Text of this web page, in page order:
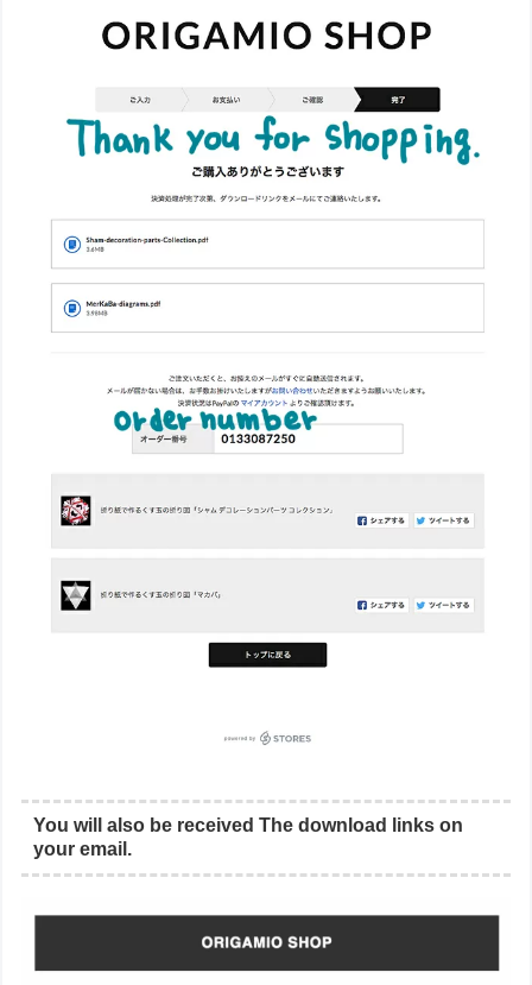
You will also be received The download links on
your email.